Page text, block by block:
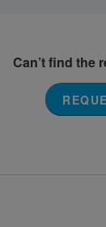
Can’t find the